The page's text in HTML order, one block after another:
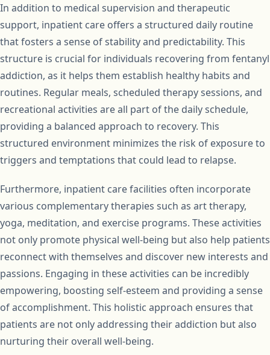
In addition to medical supervision and therapeutic
support, inpatient care offers a structured daily routine
that fosters a sense of stability and predictability. This
structure is crucial for individuals recovering from fentanyl
addiction, as it helps them establish healthy habits and
routines. Regular meals, scheduled therapy sessions, and
recreational activities are all part of the daily schedule,
providing a balanced approach to recovery. This
structured environment minimizes the risk of exposure to
triggers and temptations that could lead to relapse.
Furthermore, inpatient care facilities often incorporate
various complementary therapies such as art therapy,
yoga, meditation, and exercise programs. These activities
not only promote physical well-being but also help patients
reconnect with themselves and discover new interests and
passions. Engaging in these activities can be incredibly
empowering, boosting self-esteem and providing a sense
of accomplishment. This holistic approach ensures that
patients are not only addressing their addiction but also
nurturing their overall well-being.